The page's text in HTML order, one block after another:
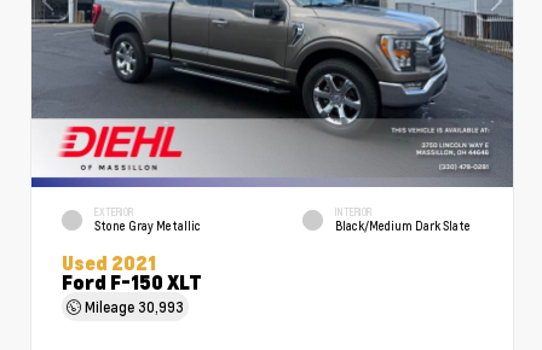
EXTERIOR
Stone Gray Metallic
INTERIOR
Black/Medium Dark Slate
Used 2021
Ford F-150 XLT
Mileage30,993